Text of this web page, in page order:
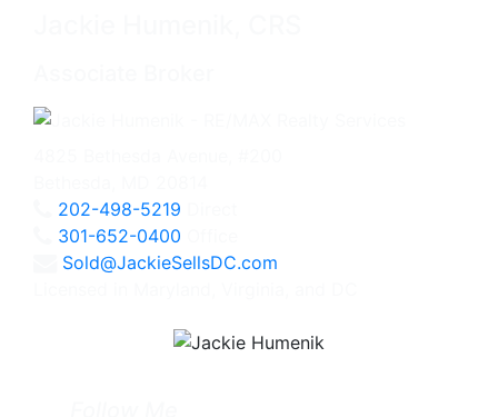
202-498-5219
301-652-0400
Sold@JackieSellsDC.com